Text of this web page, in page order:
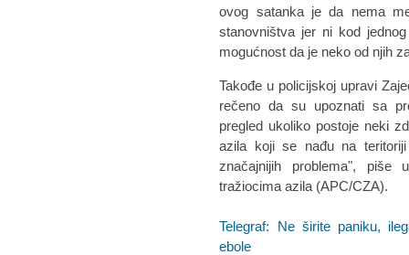
ovog satanka je da nema
stanovništva jer ni kod
mogućnost da je neko od njih
Takođe u policijskoj upravi
rečeno da su upoznati sa
pregled ukoliko postoje neki
azila koji se nađu na
značajnijih problema",
tražiocima azila (APC/CZA).
Telegraf: Ne širite paniku,
ebole